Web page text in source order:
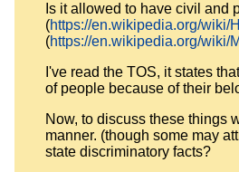
Is it allowed to have civil and
(https://en.wikipedia.org/wiki/
(https://en.wikipedia.org/wiki/
I've read the TOS, it states
of people because of their
Now, to discuss these things
manner. (though some may
state discriminatory facts?